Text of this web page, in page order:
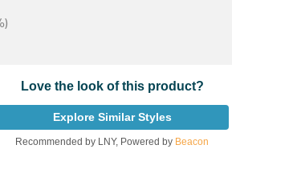
Love the look of this product?
Explore Similar Styles
Recommended by LNY, Powered by Beacon